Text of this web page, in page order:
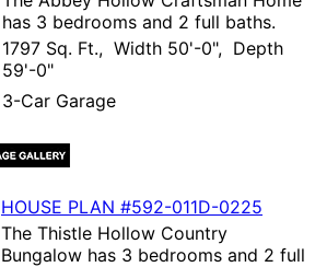
has 3 bedrooms and 2 full baths.
1797 Sq. Ft., Width 50'-0", Depth
59'-0"
3-Car Garage
HOUSE PLAN #592-011D-0225
The Thistle Hollow Country
Bungalow has 3 bedrooms and 2 full